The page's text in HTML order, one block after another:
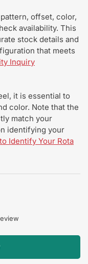
offset, color,
availability. This
stock details and
that meets
Inquiry
it is essential to
color. Note that the
match your
identifying your
Identify Your Rota